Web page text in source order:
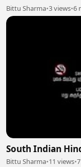
Bittu Sharma•3 views•6
South Indian
Bittu Sharma•11 views•